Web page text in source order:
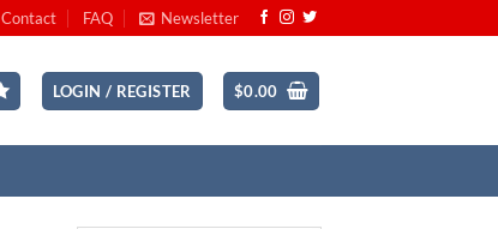
Contact FAQ Newsletter
LOGIN / REGISTER $0.00